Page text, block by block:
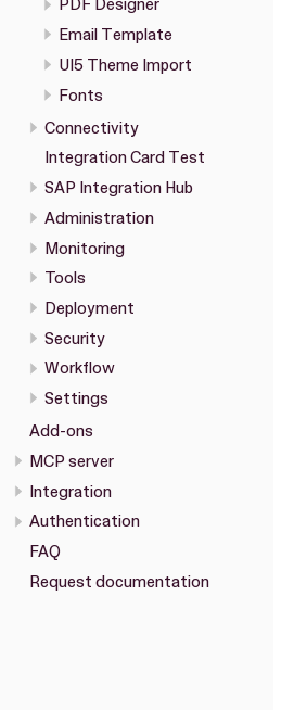
PDF Designer
Email Template
UI5 Theme Import
Fonts
Connectivity
Integration Card Test
SAP Integration Hub
Administration
Monitoring
Tools
Deployment
Security
Workflow
Settings
Add-ons
MCP server
Integration
Authentication
FAQ
Request documentation